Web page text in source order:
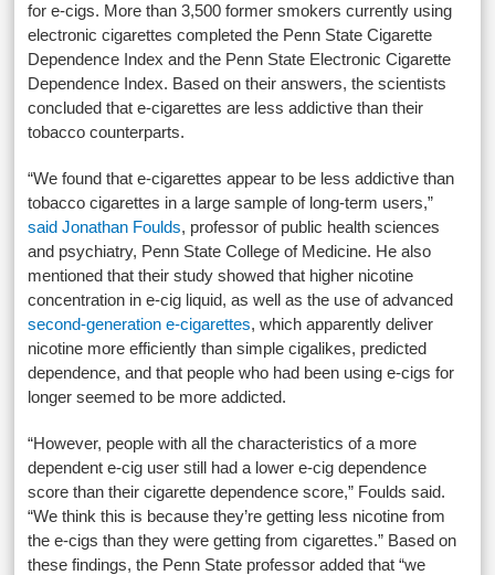
for e-cigs. More than 3,500 former smokers currently using
electronic cigarettes completed the Penn State Cigarette
Dependence Index and the Penn State Electronic Cigarette
Dependence Index. Based on their answers, the scientists
concluded that e-cigarettes are less addictive than their
tobacco counterparts.
“We found that e-cigarettes appear to be less addictive than
tobacco cigarettes in a large sample of long-term users,”
said Jonathan Foulds, professor of public health sciences
and psychiatry, Penn State College of Medicine. He also
mentioned that their study showed that higher nicotine
concentration in e-cig liquid, as well as the use of advanced
second-generation e-cigarettes, which apparently deliver
nicotine more efficiently than simple cigalikes, predicted
dependence, and that people who had been using e-cigs for
longer seemed to be more addicted.
“However, people with all the characteristics of a more
dependent e-cig user still had a lower e-cig dependence
score than their cigarette dependence score,” Foulds said.
“We think this is because they’re getting less nicotine from
the e-cigs than they were getting from cigarettes.” Based on
these findings, the Penn State professor added that “we